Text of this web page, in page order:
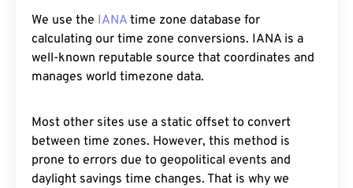
We use the IANA time zone database for
calculating our time zone conversions. IANA is a
well-known reputable source that coordinates and
manages world timezone data.
Most other sites use a static offset to convert
between time zones. However, this method is
prone to errors due to geopolitical events and
daylight savings time changes. That is why we